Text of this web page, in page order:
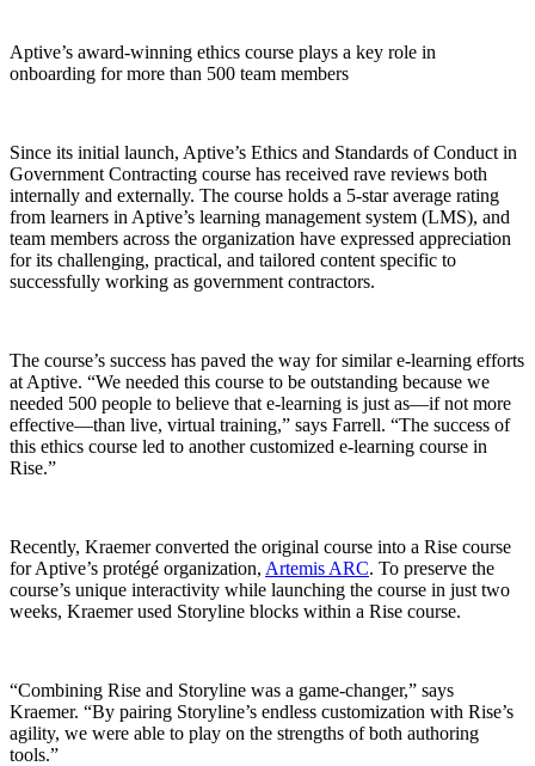
Aptive’s award-winning ethics course plays a key role in
onboarding for more than 500 team members
Since its initial launch, Aptive’s Ethics and Standards of Conduct in
Government Contracting course has received rave reviews both
internally and externally. The course holds a 5-star average rating
from learners in Aptive’s learning management system (LMS), and
team members across the organization have expressed appreciation
for its challenging, practical, and tailored content specific to
successfully working as government contractors.
The course’s success has paved the way for similar e-learning efforts
at Aptive. “We needed this course to be outstanding because we
needed 500 people to believe that e-learning is just as—if not more
effective—than live, virtual training,” says Farrell. “The success of
this ethics course led to another customized e-learning course in
Rise.”
Recently, Kraemer converted the original course into a Rise course
for Aptive’s protégé organization, Artemis ARC. To preserve the
course’s unique interactivity while launching the course in just two
weeks, Kraemer used Storyline blocks within a Rise course.
“Combining Rise and Storyline was a game-changer,” says
Kraemer. “By pairing Storyline’s endless customization with Rise’s
agility, we were able to play on the strengths of both authoring
tools.”